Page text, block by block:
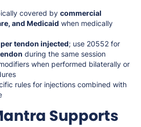
covered by commercial
and Medicaid when medically
tendon injected; use 20552 for
during the same session
when performed bilaterally or
rules for injections combined with
Supports